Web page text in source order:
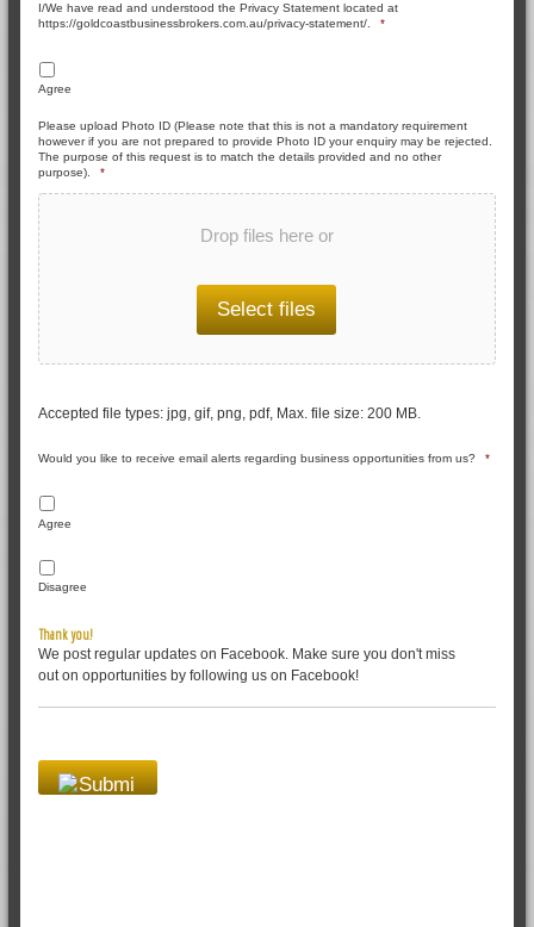
I/We have read and understood the Privacy Statement located at
https://goldcoastbusinessbrokers.com.au/privacy-statement/.
*
Agree
Please upload Photo ID (Please note that this is not a mandatory requirement
however if you are not prepared to provide Photo ID your enquiry may be rejected.
The purpose of this request is to match the details provided and no other
purpose).
*
Drop files here or
Select files
Accepted file types: jpg, gif, png, pdf, Max. file size: 200 MB.
Would you like to receive email alerts regarding business opportunities from us? *
Agree
Disagree
Thank you!
We post regular updates on Facebook. Make sure you don't miss
out on opportunities by following us on Facebook!